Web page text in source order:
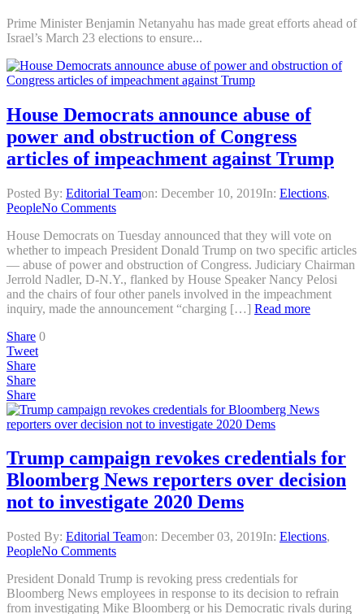
Prime Minister Benjamin Netanyahu has made great efforts ahead of
Israel’s March 23 elections to ensure...
House Democrats announce abuse of
power and obstruction of Congress
articles of impeachment against Trump
Posted By: Editorial Teamon: December 10, 2019In: Elections,
PeopleNo Comments
House Democrats on Tuesday announced that they will vote on
whether to impeach President Donald Trump on two specific articles
— abuse of power and obstruction of Congress. Judiciary Chairman
Jerrold Nadler, D-N.Y., flanked by House Speaker Nancy Pelosi
and the chairs of four other panels involved in the impeachment
inquiry, made the announcement “charging […] Read more
Share 0
Tweet
Share
Share
Share
Trump campaign revokes credentials for
Bloomberg News reporters over decision
not to investigate 2020 Dems
Posted By: Editorial Teamon: December 03, 2019In: Elections,
PeopleNo Comments
President Donald Trump is revoking press credentials for
Bloomberg News employees in response to its decision to refrain
from investigating Mike Bloomberg or his Democratic rivals during